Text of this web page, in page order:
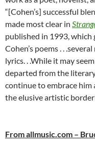
“[Cohen’s] successful
made most clear in
published in 1993,
Cohen’s poems . .
lyrics. . .While it may
departed from the
continue to embrace him
the elusive artistic
From allmusic.com –